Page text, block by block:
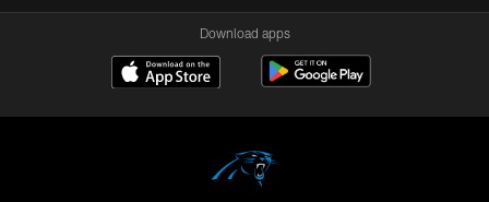
Download apps